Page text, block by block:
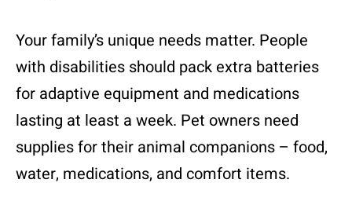
Your family’s unique needs matter. People
with disabilities should pack extra batteries
for adaptive equipment and medications
lasting at least a week. Pet owners need
supplies for their animal companions – food,
water, medications, and comfort items.